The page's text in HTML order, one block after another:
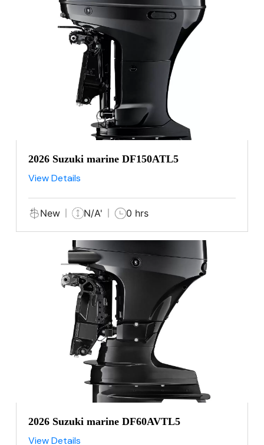
2026 Suzuki marine DF150ATL5
View Details
New N/A' 0 hrs
2026 Suzuki marine DF60AVTL5
View Details